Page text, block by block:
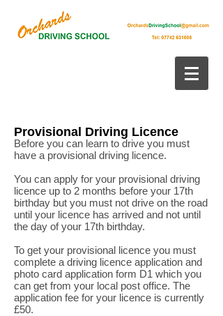
Provisional Driving Licence
Before you can learn to drive you must
have a provisional driving licence.
You can apply for your provisional driving
licence up to 2 months before your 17th
birthday but you must not drive on the road
until your licence has arrived and not until
the day of your 17th birthday.
To get your provisional licence you must
complete a driving licence application and
photo card application form D1 which you
can get from your local post office. The
application fee for your licence is currently
£50.